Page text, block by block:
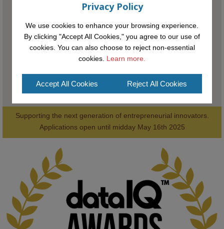
#ArtificialIntelligence #Research #DiversityInTech
#FutureTechnology
#Computing #StudentSuccess
#AIforGood
#HigherEducation
2
@kmiou.bsky.social⋅ 1m
Computer Séance: A new research podcast from KMI researchers
explores AI through the lens of popular culture
Supporting the next generation of entrepreneurial innovators.
Applications open until midday May 16th 2025
AWARDS
Privacy Policy
We use cookies to enhance your browsing experience.
By clicking "Accept All Cookies," you agree to our use of
cookies. You can also choose to reject non-essential
cookies. Learn more.
Accept All Cookies Reject All Cookies